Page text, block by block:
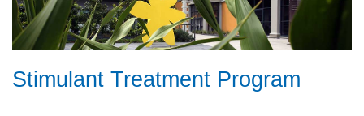
Stimulant Treatment Program